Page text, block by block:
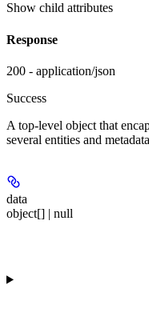
Show child attributes
Response
200 - application/json
Success
A top-level object that
several entities and metadata
data
object[] | null